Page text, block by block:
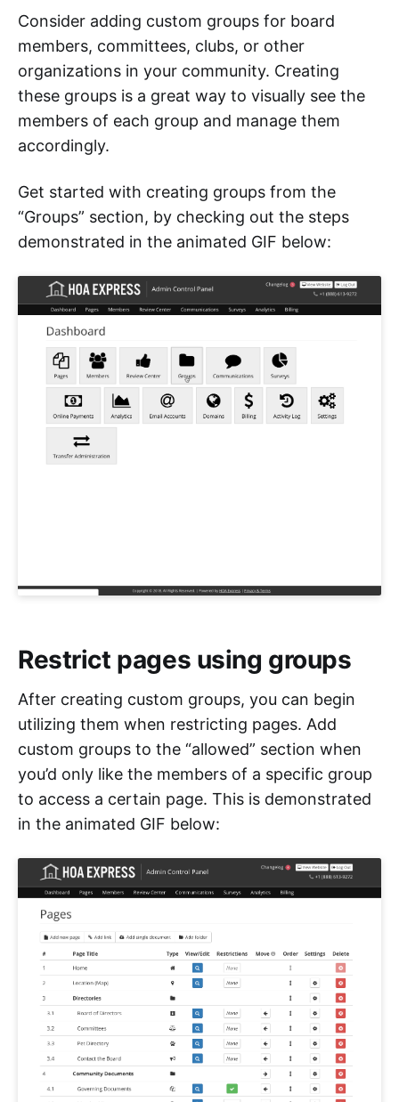
Consider adding custom groups for board
members, committees, clubs, or other
organizations in your community. Creating
these groups is a great way to visually see the
members of each group and manage them
accordingly.
Get started with creating groups from the
“Groups” section, by checking out the steps
demonstrated in the animated GIF below:
Restrict pages using groups
After creating custom groups, you can begin
utilizing them when restricting pages. Add
custom groups to the “allowed” section when
you’d only like the members of a specific group
to access a certain page. This is demonstrated
in the animated GIF below: